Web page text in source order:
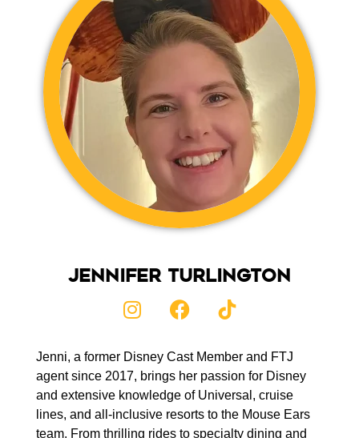
Jennifer Turlington
Jenni, a former Disney Cast Member and FTJ
agent since 2017, brings her passion for Disney
and extensive knowledge of Universal, cruise
lines, and all-inclusive resorts to the Mouse Ears
team. From thrilling rides to specialty dining and